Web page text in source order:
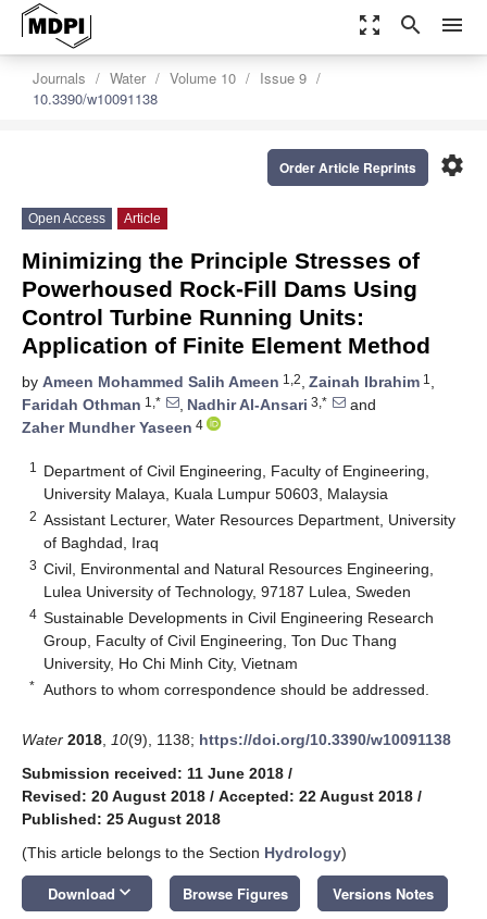
zoom_out_map search menu
Journals Water Volume 10
Issue 9
10.3390/w10091138
settings
Order Article Reprints
Open Access Article
Minimizing the Principle Stresses of
Powerhoused Rock-Fill Dams Using
Control Turbine Running Units:
Application of Finite Element Method
by Ameen Mohammed Salih Ameen 1,2, Zainah Ibrahim 1 ,
Faridah Othman 1,* , Nadhir Al-Ansari 3,*
and
Zaher Mundher Yaseen 4
1
Department of Civil Engineering, Faculty of Engineering,
University Malaya, Kuala Lumpur 50603, Malaysia
2 Assistant Lecturer, Water Resources Department, University
of Baghdad, Iraq
3 Civil, Environmental and Natural Resources Engineering,
Lulea University of Technology, 97187 Lulea, Sweden
4 Sustainable Developments in Civil Engineering Research
Group, Faculty of Civil Engineering, Ton Duc Thang
University, Ho Chi Minh City, Vietnam
* Authors to whom correspondence should be addressed.
Water 2018 10(9), 1138; https://doi.org/10.3390/w10091138
Submission received: 11 June 2018 /
Revised: 20 August 2018 / Accepted: 22 August 2018 /
Published: 25 August 2018
(This article belongs to the Section Hydrology)
Download keyboard_arrow_down Browse Figures Versions Notes